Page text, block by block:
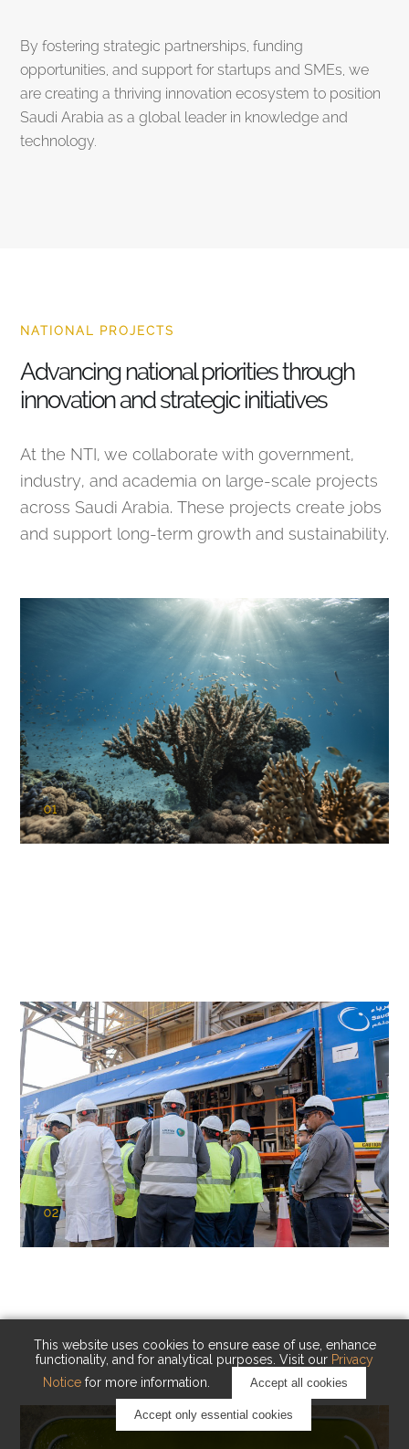
This website uses cookies to ensure ease of use, enhance
functionality, and for analytical purposes. Visit our Privacy
Notice for more information. Accept all cookies
Accept only essential cookies
By fostering strategic partnerships, funding
opportunities, and support for startups and SMEs, we
are creating a thriving innovation ecosystem to position
Saudi Arabia as a global leader in knowledge and
technology.
NATIONAL PROJECTS
Advancing national priorities through
innovation and strategic initiatives
At the NTI, we collaborate with government,
industry, and academia on large-scale projects
across Saudi Arabia. These projects create jobs
and support long-term growth and sustainability.
01
KAUST Coral Restoration Initiative
02
KAUST Cryogenic Carbon Capture